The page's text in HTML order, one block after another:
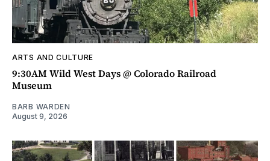
ARTS AND CULTURE
9:30AM Wild West Days @ Colorado Railroad
Museum
BARB WARDEN
August 9, 2026